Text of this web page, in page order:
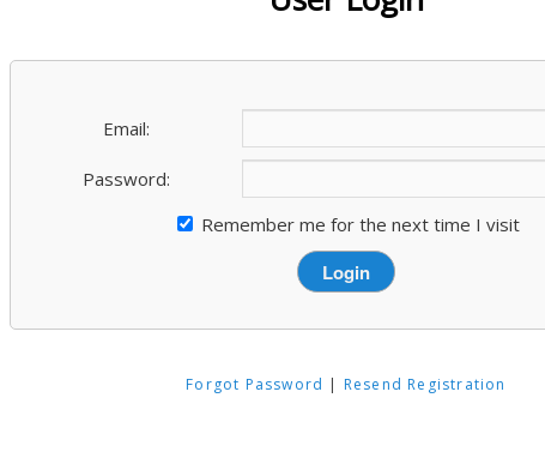
Email:
Password:
Remember me for the next time I visit
Forgot Password | Resend Registration